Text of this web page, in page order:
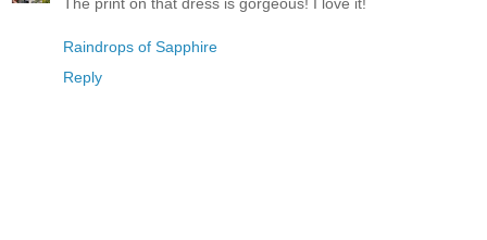
Raindrops of Sapphire
Reply